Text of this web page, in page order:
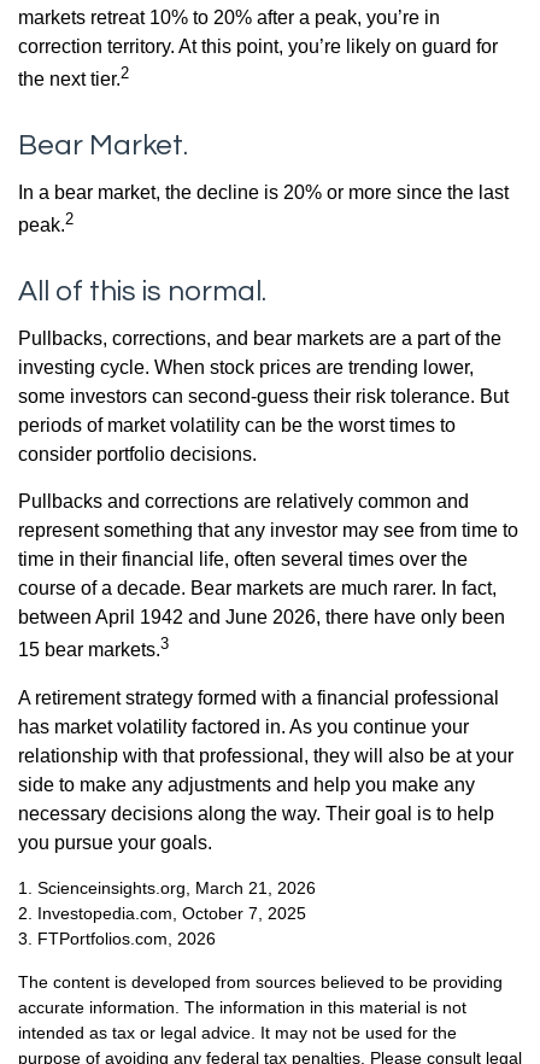
markets retreat 10% to 20% after a peak, you’re in
correction territory. At this point, you’re likely on guard for
the next tier.2
Bear Market.
In a bear market, the decline is 20% or more since the last
peak.2
All of this is normal.
Pullbacks, corrections, and bear markets are a part of the
investing cycle. When stock prices are trending lower,
some investors can second-guess their risk tolerance. But
periods of market volatility can be the worst times to
consider portfolio decisions.
Pullbacks and corrections are relatively common and
represent something that any investor may see from time to
time in their financial life, often several times over the
course of a decade. Bear markets are much rarer. In fact,
between April 1942 and June 2026, there have only been
15 bear markets.3
A retirement strategy formed with a financial professional
has market volatility factored in. As you continue your
relationship with that professional, they will also be at your
side to make any adjustments and help you make any
necessary decisions along the way. Their goal is to help
you pursue your goals.
1. Scienceinsights.org, March 21, 2026
2. Investopedia.com, October 7, 2025
3. FTPortfolios.com, 2026
The content is developed from sources believed to be providing
accurate information. The information in this material is not
intended as tax or legal advice. It may not be used for the
purpose of avoiding any federal tax penalties. Please consult legal